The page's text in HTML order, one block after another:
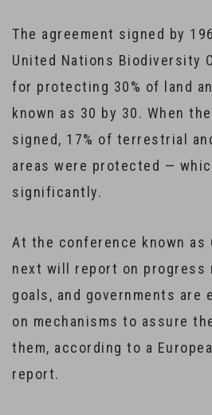
The agreement signed by
United Nations Biodiversity
for protecting 30% of land
known as 30 by 30. When
signed, 17% of terrestrial
areas were protected —
significantly.
At the conference known as
next will report on progress
goals, and governments are
on mechanisms to assure
them, according to a
report.